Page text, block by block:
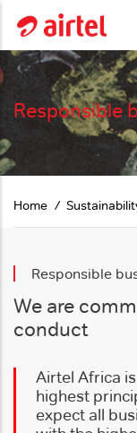
Responsible
Home
Responsible
We are
conduct
Airtel Africa
highest
expect all